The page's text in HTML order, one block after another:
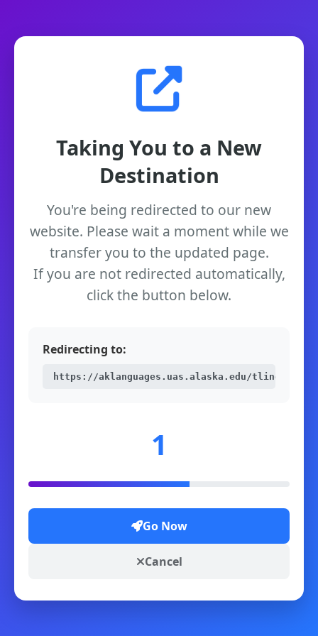
Taking You to a New
Destination
You're being redirected to our new
website. Please wait a moment while we
transfer you to the updated page.
If you are not redirected automatically,
click the button below.
Redirecting to:
https://aklanguages.uas.alaska.edu/tlingit/
1
Go Now
Cancel